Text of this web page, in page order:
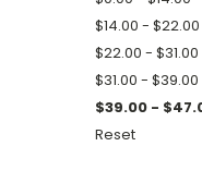
$14.00 - $22.00
$22.00 - $31.00
$31.00 - $39.00
$39.00 -
Reset